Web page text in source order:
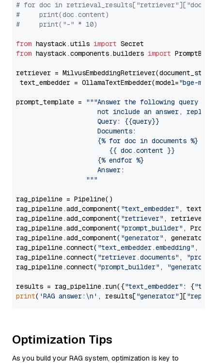
# for doc in
#     print(doc.content)
#     print("-" * 10)
from haystack.utils import
from haystack.components.builders import
retriever =
text_embedder = OllamaTextEmbedder(model="bge-m3"
prompt_template =
"""Answer the following query
not include an answer, reply
                     Query: {{query}}
                     Documents:
                     {% for doc in documents %}
                        {{ doc.content }}
                     {% endfor %}
                     Answer:
                  """
rag_pipeline = Pipeline()
rag_pipeline.add_component( "text_embedder" ,
rag_pipeline.add_component( "retriever" , retriever)
rag_pipeline.add_component( "prompt_builder" ,
rag_pipeline.add_component( "generator" , generator)
rag_pipeline.connect( "text_embedder.embedding" ,
rag_pipeline.connect( "retriever.documents" ,
rag_pipeline.connect( "prompt_builder" , "generator"
results = rag_pipeline.run({"text_embedder" : {"text"
print( 'RAG answer:\n' , results["generator"][
Optimization Tips
As you build your RAG system, optimization is key to